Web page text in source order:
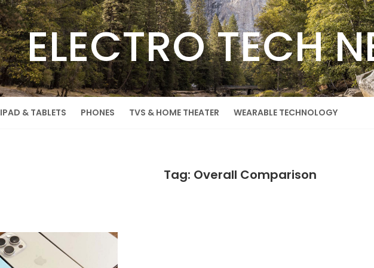
ELECTRO TECH
IPAD & TABLETS PHONES TVS & HOME THEATER WEARABLE TECHNOLOGY
Tag: Overall Comparison